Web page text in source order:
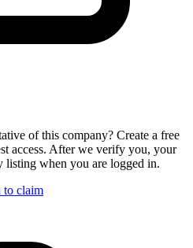
of this company? Create a free
access. After we verify you, your
listing when you are logged in.
to claim